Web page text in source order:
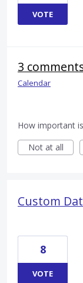
VOTE
3
Calendar
How important
Not at all
Custom
8
VOTE